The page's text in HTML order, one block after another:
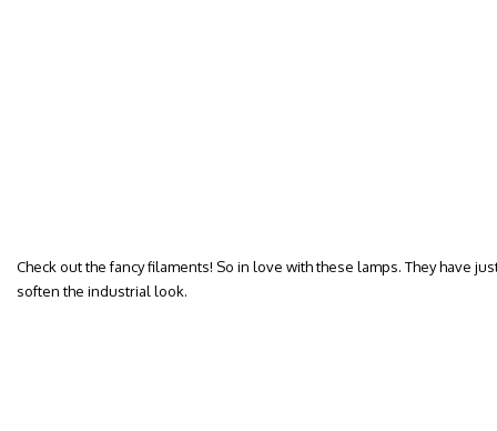
Check out the fancy filaments! So in love with these lamps. They have
soften the industrial look.